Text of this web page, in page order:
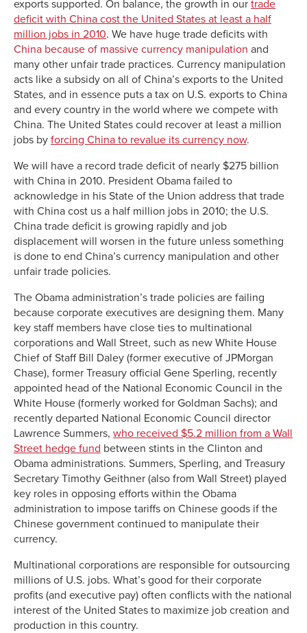
exports supported. On balance, the growth in our trade
deficit with China cost the United States at least a half
million jobs in 2010. We have huge trade deficits with
China because of massive currency manipulation and
many other unfair trade practices. Currency manipulation
acts like a subsidy on all of China’s exports to the United
States, and in essence puts a tax on U.S. exports to China
and every country in the world where we compete with
China. The United States could recover at least a million
jobs by forcing China to revalue its currency now.
We will have a record trade deficit of nearly $275 billion
with China in 2010. President Obama failed to
acknowledge in his State of the Union address that trade
with China cost us a half million jobs in 2010; the U.S.
China trade deficit is growing rapidly and job
displacement will worsen in the future unless something
is done to end China’s currency manipulation and other
unfair trade policies.
The Obama administration’s trade policies are failing
because corporate executives are designing them. Many
key staff members have close ties to multinational
corporations and Wall Street, such as new White House
Chief of Staff Bill Daley (former executive of JPMorgan
Chase), former Treasury official Gene Sperling, recently
appointed head of the National Economic Council in the
White House (formerly worked for Goldman Sachs); and
recently departed National Economic Council director
Lawrence Summers, who received $5.2 million from a Wall
Street hedge fund between stints in the Clinton and
Obama administrations. Summers, Sperling, and Treasury
Secretary Timothy Geithner (also from Wall Street) played
key roles in opposing efforts within the Obama
administration to impose tariffs on Chinese goods if the
Chinese government continued to manipulate their
currency.
Multinational corporations are responsible for outsourcing
millions of U.S. jobs. What’s good for their corporate
profits (and executive pay) often conflicts with the national
interest of the United States to maximize job creation and
production in this country.